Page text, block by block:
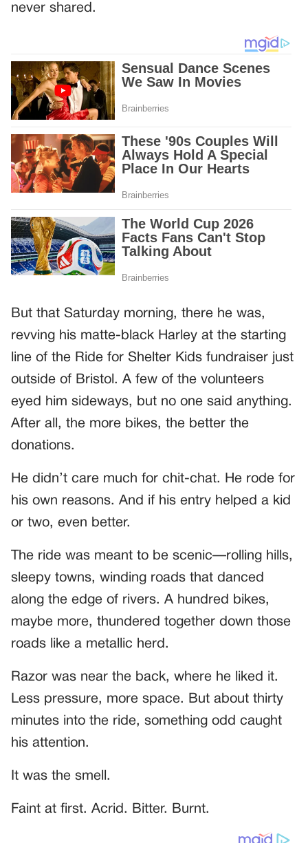
never shared.
But that Saturday morning, there he was,
revving his matte-black Harley at the starting
line of the Ride for Shelter Kids fundraiser just
outside of Bristol. A few of the volunteers
eyed him sideways, but no one said anything.
After all, the more bikes, the better the
donations.
He didn’t care much for chit-chat. He rode for
his own reasons. And if his entry helped a kid
or two, even better.
The ride was meant to be scenic—rolling hills,
sleepy towns, winding roads that danced
along the edge of rivers. A hundred bikes,
maybe more, thundered together down those
roads like a metallic herd.
Razor was near the back, where he liked it.
Less pressure, more space. But about thirty
minutes into the ride, something odd caught
his attention.
It was the smell.
Faint at first. Acrid. Bitter. Burnt.